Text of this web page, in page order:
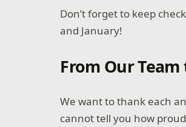
Don’t forget to keep
and January!
From Our Team
We want to thank each
cannot tell you how